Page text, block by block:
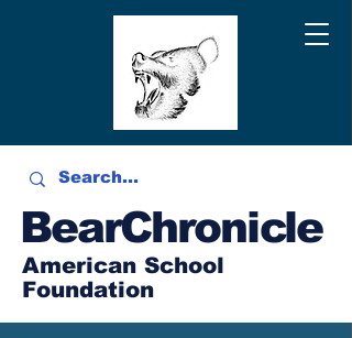
BearChronicle
American School
Foundation